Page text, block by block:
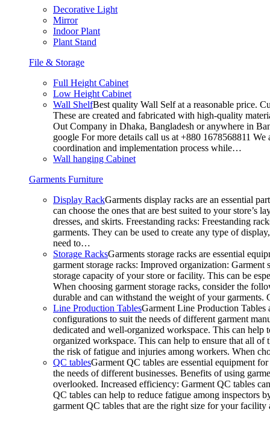
Decorative Light
Mirror
Indoor Plant
Plant Stand
File & Storage
Full Height Cabinet
Low Height Cabinet
Wall ShelfBest quality Wall Self at a reasonable price.
These are created and fabricated with high-quality
Out Company in Dhaka, Bangladesh or anywhere in
google For more details call us at +880 1678568811
coordination and implementation process while…
Wall hanging Cabinet
Garments Furniture
Display RackGarments display racks are an essential
can choose the ones that are best suited to your
dresses, and skirts. Freestanding racks: Freestanding
garments. They can be used to create any type of
need to…
Storage RacksGarments storage racks are essential
garment storage racks: Improved organization:
storage capacity of your store or facility. This can be
When choosing garment storage racks, consider the
durable and can withstand the weight of your
Line Production TablesGarment Line Production Tables
configurations to suit the needs of different garment
dedicated and well-organized workspace. This can
organized workspace. This can help to ensure that all of
the risk of fatigue and injuries among workers. When
QC tablesGarment QC tables are essential equipment
the needs of different businesses. Benefits of using
overlooked. Increased efficiency: Garment QC tables
QC tables can help to reduce fatigue among inspectors
garment QC tables that are the right size for your